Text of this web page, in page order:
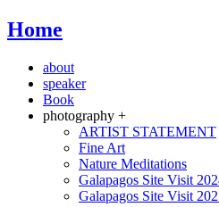
Home
about
speaker
Book
photography +
ARTIST STATEMENT
Fine Art
Nature Meditations
Galapagos Site Visit
Galapagos Site Visit